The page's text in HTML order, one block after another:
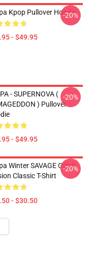
Kpop Pullover Hoodie
- $49.95
-20%
- SUPERNOVA (
) Pullover
- $49.95
-20%
Winter SAVAGE Glitch
Classic T-Shirt
- $30.50
-20%